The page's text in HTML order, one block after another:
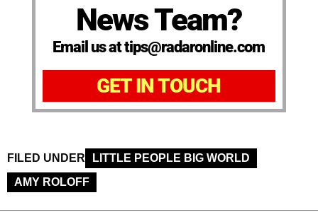
News Team?
Email us at tips@radaronline.com
GET IN TOUCH
FILED UNDER
LITTLE PEOPLE BIG WORLD
AMY ROLOFF